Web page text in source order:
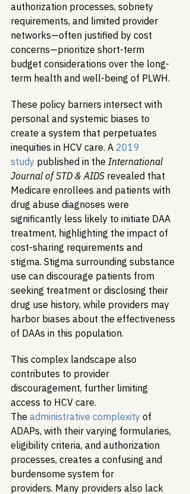
authorization processes, sobriety
requirements, and limited provider
networks—often justified by cost
concerns—prioritize short-term
budget considerations over the long-
term health and well-being of PLWH.
These policy barriers intersect with
personal and systemic biases to
create a system that perpetuates
inequities in HCV care. A 2019
study published in the International
Journal of STD & AIDS revealed that
Medicare enrollees and patients with
drug abuse diagnoses were
significantly less likely to initiate DAA
treatment, highlighting the impact of
cost-sharing requirements and
stigma. Stigma surrounding substance
use can discourage patients from
seeking treatment or disclosing their
drug use history, while providers may
harbor biases about the effectiveness
of DAAs in this population.
This complex landscape also
contributes to provider
discouragement, further limiting
access to HCV care.
The administrative complexity of
ADAPs, with their varying formularies,
eligibility criteria, and authorization
processes, creates a confusing and
burdensome system for
providers. Many providers also lack